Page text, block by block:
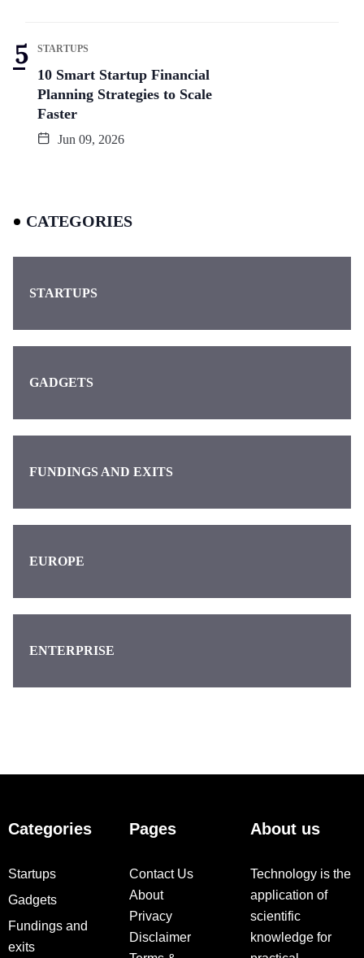
STARTUPS
10 Smart Startup Financial
Planning Strategies to Scale
Faster
Jun 09, 2026
CATEGORIES
STARTUPS
GADGETS
FUNDINGS AND EXITS
EUROPE
ENTERPRISE
Categories
Startups
Gadgets
Fundings and
exits
Pages
Contact Us
About
Privacy
Disclaimer
About us
Technology is the
application of
scientific
knowledge for